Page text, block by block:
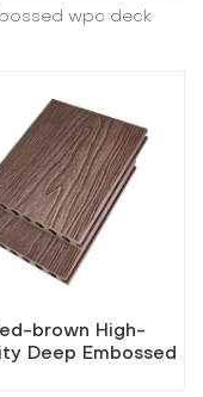
wpc deck
brown High-
Deep Embossed